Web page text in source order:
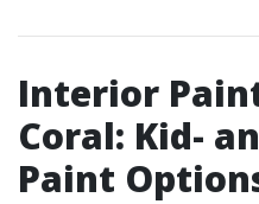
Interior
Coral: Kid-
Paint